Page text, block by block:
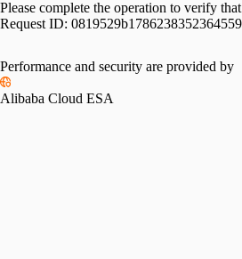
Please complete the operation to verify
Request ID:
Performance and security are provided by
Alibaba Cloud ESA